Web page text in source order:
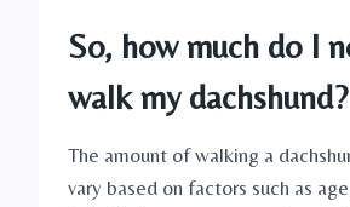
So, how much do I
walk my dachshund?
The amount of walking a
vary based on factors such as